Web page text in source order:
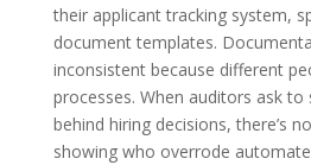
their applicant tracking system,
document templates.
inconsistent because different
processes. When auditors ask to
behind hiring decisions, there’s
showing who overrode